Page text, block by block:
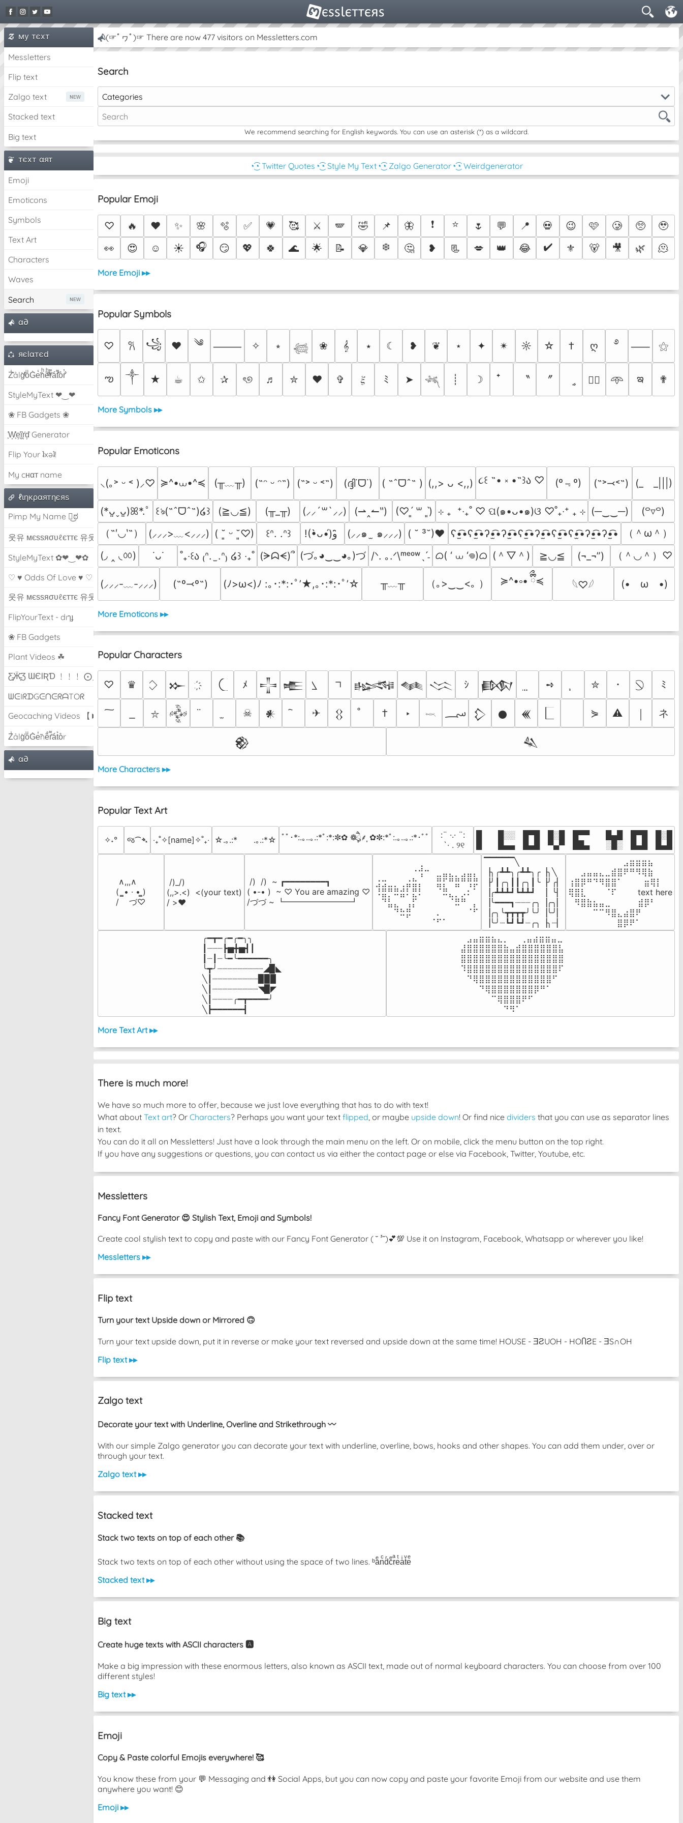
му тєxт
Messletters
Flip text
Zalgo text
Stacked text
Big text
тєxт αят
Emoji
Emoticons
Symbols
Text Art
Characters
Waves
Search
α∂
яєlαтєd
Z̾̽ảlg̀͐ͭ̽oͧG̀e̒̃nͪȅͪͫ̏̐r͌̑á͑t͌̑͛o̊r̓̐
StyleMyText ❤‿❤
❀ FB Gadgets ❀
͕͗W͕͕͗͗e͕͕͗͗i͕͕͗͗r͕͗d͕͗ Generator
Flip Your ʇxəʇ!
My cнαт name
ℓιηкραятηєяѕ
Pimp My Name ಠ͜ಠ
웃유 мєѕѕяσυℓєттє 유웃
StyleMyText ✿❤‿❤✿
♡ ♥ Odds Of Love ♥ ♡
웃유 мєѕѕяσυℓєттє 유웃
FlipYourText - dıๅɟ
❀ FB Gadgets
Plant Videos ☘
Ƹ̵̡Ӝ̵̨̄Ʒ ƜЄƖƦƊ ﹗﹗﹗ ⨀_⨀
ᗯᕮIᖇᗪGᕮᑎᕮᖇᗩTOᖇ
Geocaching Videos 【►】
Z̾ảlg̀͐oͧG̀e̒̃nȅ̐r͌̑á͑t͛o̊r
α∂
(☞ﾟヮﾟ)☞ There are now 477 visitors on Messletters.com
Search
Categories
We recommend searching for English keywords. You can use an asterisk (*) as a wildcard.
◔͜͡◔ Twitter Quotes ◔͜͡◔ Style My Text ◔͜͡◔ Zalgo Generator ◔͜͡◔ Weirdgenerator
Popular Emoji
♡ 🔥 ❤️ ✨ 🌸 🫧 ✅ 💗 🥰 ⚔️ 🪽 🤣 📌 🦋 ❗ ⭐ 🌷 💬 📍 💀 😉 🩷 🥲 🥺
🥹
👀
😍 ☺️ ☀️ 🎧 😏 💖 🍀 🌊 🌟 📝 💎 ❄️ 🤔 ❥ 📃 💋 👑 😂 ✔️ ⚜️ 🐻 🎥 🌿 🫠
More Emoji ▸▸
Popular Symbols
♡ 𐙚 ꧁ ♥ ༄ ⸻ ✧ ⭒ 𓆉 ❀ 𝄞 ⭑ ☾ ❥ ❦ ⋆ ✦ ✴︎ ☼ ☆ † ღ ࿔ ⸺ ⚝
ఌ ༒︎ ★ ☕︎ ✩ ✰ ৎ୭ ♬ ✮ ❤ ✞ 𝜉 ﾐ ➤ 𓆈 ┊ ☽ 〝 〞 ♡⃕ 𖥸 ఇ ✟
More Symbols ▸▸
Popular Emoticons
⸜(｡˃ ᵕ ˂ )⸝♡ ≽^•⩊•^≼ (╥﹏╥) (˶ᵔ ᵕ ᵔ˶) (˶˃ ᵕ ˂˶) (ദ്ദി˙ᗜ˙) ( ˶ˆᗜˆ˵ ) (,,> ᴗ <,,) ૮꒰ ˶• ༝ •˶꒱ა ♡ (º﹃º) (˶˃⤙˂˶) (_　_|||)
(*ᴗ͈ˬᴗ͈)ꕤ*.ﾟ ꒰ঌ(˶ˆᗜˆ˵)໒꒱ (≧◡≦) (╥_╥) (⸝⸝´꒳`⸝⸝) (⇀‸↼‶) (♡ˊ͈ ꒳ ˋ͈) ⊹ ₊  ⁺‧₊˚ ♡ ପ(๑•ᴗ•๑)ଓ ♡˚₊‧⁺ ₊ ⊹ (─‿‿─)
(꒪▿꒪)
（˶′◡‵˶）
(⸝⸝⸝>﹏<⸝⸝⸝) ( ˘͈ ᵕ ˘͈♡) ꒰ᐢ. .ᐢ꒱ (⸝⸝๑  ̫ ๑⸝⸝⸝) ( ˘ ³˘)♥ ʕ•̫͡•ʕ•̫͡•ʔ•̫͡•ʔ•̫͡•ʕ•̫͡•ʔ•̫͡•ʕ•̫͡•ʕ•̫͡•ʔ•̫͡•ʔ•̫͡•
（＾ω＾）
(◞ ‸ ◟ㆀ)
˙ᴗ˙ ˚₊‧꒰ა ₍ᐢ.  ̫.ᐢ₎ ໒꒱ ‧₊˚ (ᗒᗣᗕ)՞ (づ｡◕‿‿◕｡)づ /ᐠ. ｡.ᐟ\ᵐᵉᵒʷˎˊ˗ ᜊ( ‘ ⩊ ‘𖦹)ᜊ (＾▽＾) ≧◡≦ (¬_¬”) （＾◡＾）♡
(⸝⸝⸝-﹏-⸝⸝⸝) (˶º⤙º˶) (ﾉ>ω<)ﾉ :｡･:*:･ﾟ’★,｡･:*:･ﾟ’☆ ╥﹏╥ （｡>‿‿<｡ ） ≽^•༚• ྀིྀ≼ 𓆩♡𓆪 (•　ω　•)
More Emoticons ▸▸
Popular Characters
♡ ♛ 𒁍 ﾒ 𒋲 𒍫 𒈙 𒈝 𒈱 ｼ 𒁃 ➺ ✮ ･ ﾐ
⛥ 𒅒 ☠ 𒀭 ✈ 𒌐 † ‣ 𓎖 ؄ 𒁷 𒊹 𒌍 ⋟ ⚠ ネ
𒆙 𒈑
More Characters ▸▸
Popular Text Art
✧˖° જ⁀➴ ‎‧₊˚✧[name]✧˚₊‧ ☆.｡.:*　　.｡.:*☆ ﾟﾟ･*:.｡..｡.:*ﾟ:*:✼✿ ❁ཻུ۪۪⸙͎ ✿✼:*ﾟ:.｡..｡.:*･ﾟﾟ
⠀:¨ ·.· ¨:⠀
⠀ `· . ୨୧⠀
█  █░░ █▀█ █░█ █▀▀  █▄█ █▀█ █░█
█  █▄▄ █▄█ ▀▄▀ ██▄  ░█░ █▄█ █▄█
∧,,,∧
(  ̳• · • ̳)
/    づ♡
/)_/)
(,,>.<)  <(your text)
/ >❤️
/)  /)  ~ ┏━━━━━━━━┓
( •-• )  ~ ♡ You are amazing ♡
/づづ ~ ┗━━━━━━━━┛
⠀⠀⠀⠀⠀⠀⢀⣰⣀⠀⠀⠀⠀⠀⠀⠀⠀
⢀⣀⠀⠀⠀⢀⣄⠘⠀⠀⣶⡿⣷⣦⣾⣿⣧
⢺⣾⣶⣦⣰⡟⣿⡇⠀⠀⠻⣧⠀⠛⠀⡘⠏
⠈⢿⡆⠉⠛⠁⡷⠁⠀⠀⠀⠉⠳⣦⣮⠁⠀
⠀⠀⠛⢷⣄⣼⠃⠀⠀⠀⠀⠀⠀⠉⠀⠠⡧
⠀⠀⠀⠀⠉⠋⠀⠀⠀⠠⡥⠄⠀⠀⠀⠀⠀
▔▔▔▔▔╲
▕╮╭┻┻╮╭┻┻╮╭▕╮╲
▕╯┃╭╮┃┃╭╮┃╰▕╯╭▏
▕╭┻┻┻┛┗┻┻┛  ▕  ╰▏
▕╰━━━┓┈┈┈╭╮▕╭╮▏
▕╭╮╰┳┳┳┳╯╰╯▕╰╯▏
▕╰╯┈┗┛┗┛┈╭╮▕╮┈▏
⠀⠀⠀⠀⠀⠀⠀⠀⠀⣠⣶⣶⣶⣦⠀⠀
⠀⠀⣠⣤⣤⣄⣀⣾⣿⠟⠛⠻⢿⣷⠀
⢰⣿⡿⠛⠙⠻⣿⣿⠁⠀⠀ ⠀⣶⢿⡇
⢿⣿⣇⠀⠀⠀⠈⠏⠀⠀⠀ text here
⠀⠻⣿⣷⣦⣤⣀⠀⠀⠀ ⠀⣾⡿⠃⠀
⠀⠀⠀⠀⠉⠉⠻⣿⣄⣴⣿⠟⠀⠀⠀
⠀⠀⠀⠀⠀⠀⠀⠀⣿⡿⠟⠁⠀⠀⠀
╭━┳━╭━╭━╮╮
┃┈┈┈┣▅╋▅┫┃
┃┈┃┈╰━╰━━━━━━╮
╰┳╯┈┈┈┈┈┈┈┈┈◢▉◣
╲┃┈┈┈┈┈┈┈┈┈▉▉▉
╲┃┈┈┈┈┈┈┈┈┈◥▉◤
╲┃┈┈┈┈╭━┳━━━━╯
╲┣━━━━━━┫﻿
⠀⣠⣤⣶⣶⣦⣄⡀  ⠀⢀⣤⣴⣶⣶⣤⣀⠀
⣼⣿⣿⣿⣿⣿⣿⣷⣤⣾⣿⣿⣿⣿⣿⣿⣧
⣿⣿⣿⣿⣿⣿⣿⣿⣿⣿⣿⣿⣿⣿⣿⣿⣿
⠹⣿⣿⣿⣿⣿⣿⣿⣿⣿⣿⣿⣿⣿⣿⣿⠏
⠀⠙⢿⣿⣿⣿⣿⣿⣿⣿⣿⣿⣿⣿⣿⠋⠀
⠀⠀⠀⠙⢿⣿⣿⣿⣿⣿⣿⣿⡿⠛⠁⠀⠀
⠀⠀⠀⠀⠀⠉⢿⣿⣿⣿⠟⠋⠀⠀⠀⠀⠀
⠀⠀⠀⠀⠀⠀⠀⠙⠻⠁⠀⠀⠀⠀⠀⠀⠀⠀⠀⠀⠀⠀⠀
More Text Art ▸▸
There is much more!
We have so much more to offer, because we just love everything that has to do with text!
What about Text art? Or Characters? Perhaps you want your text flipped, or maybe upside down! Or find nice dividers that you can use as separator lines
in text.
You can do it all on Messletters! Just have a look through the main menu on the left. Or on mobile, click the menu button on the top right.
If you have any suggestions or questions, you can contact us via either the contact page or else via Facebook, Twitter, Youtube, etc.
Messletters
Fancy Font Generator 😍 Stylish Text, Emoji and Symbols!
Create cool stylish text to copy and paste with our Fancy Font Generator ( ˘ ³˘)💕💯 Use it on Instagram, Facebook, Whatsapp or wherever you like!
Messletters ▸▸
Flip text
Turn your text Upside down or Mirrored 🙃
Turn your text upside down, put it in reverse or make your text reversed and upside down at the same time! HOUSE - ƎƧUOH - HOႶƧE - ƎS∩OH
Flip text ▸▸
Zalgo text
Decorate your text with Underline, Overline and Strikethrough 〰️
With our simple Zalgo generator you can decorate your text with underline, overline, bows, hooks and other shapes. You can add them under, over or
through your text.
Zalgo text ▸▸
Stacked text
Stack two texts on top of each other 📚
Stack two texts on top of each other without using the space of two lines. ᵇaͤnͨdͬcͤrͣeͭaͥtͮeͤ
Stacked text ▸▸
Big text
Create huge texts with ASCII characters 🅰️
Make a big impression with these enormous letters, also known as ASCII text, made out of normal keyboard characters. You can choose from over 100
different styles!
Big text ▸▸
Emoji
Copy & Paste colorful Emojis everywhere! 🥰
You know these from your 💬 Messaging and 👫 Social Apps, but you can now copy and paste your favorite Emoji from our website and use them
anywhere you want! 😊
Emoji ▸▸